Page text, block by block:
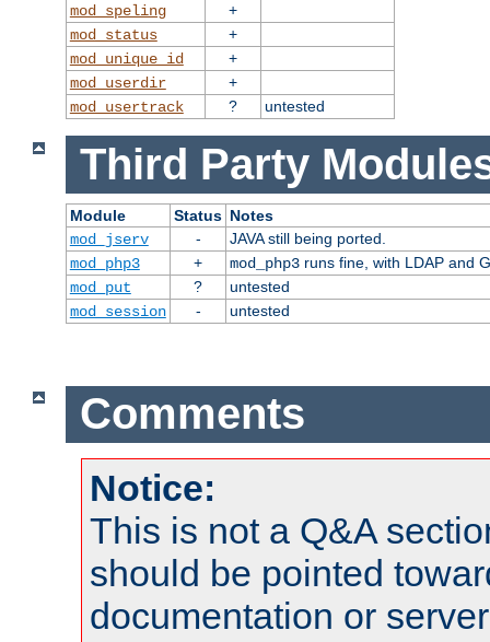
mod_speling
+
mod_status
+
mod_unique_id
+
mod_userdir
+
mod_usertrack
? untested
Third Party
Module Status Notes
mod_jserv
-
JAVA still being ported.
mod_php3
+ mod_php3runs fine, with LDAP and
mod_put
?
untested
mod_session
- untested
Comments
Notice:
This is not a Q&A
should be pointed
documentation or